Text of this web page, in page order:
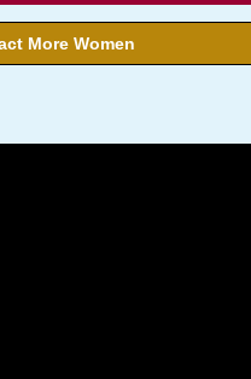
More Women